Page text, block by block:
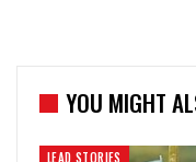
YOU MIGHT
LEAD STORIES